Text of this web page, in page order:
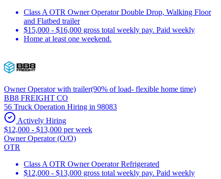
Class A OTR Owner Operator Double Drop, Walking Floor
and Flatbed trailer
$15,000 - $16,000 gross total weekly pay. Paid weekly
Home at least one weekend.
Owner Operator with trailer(90% of load- flexible home time)
BB8 FREIGHT CO
56 Truck Operation Hiring in 98083
Actively Hiring
$12,000 - $13,000 per week
Owner Operator (O/O)
OTR
Class A OTR Owner Operator Refrigerated
$12,000 - $13,000 gross total weekly pay. Paid weekly